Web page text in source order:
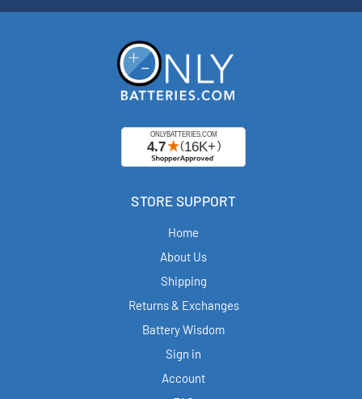
STORE SUPPORT
Home
About Us
Shipping
Returns & Exchanges
Battery Wisdom
Sign in
Account